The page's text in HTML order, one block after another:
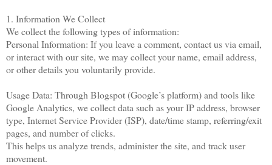
1. Information We Collect
We collect the following types of information:
Personal Information: If you leave a comment, contact us via email,
or interact with our site, we may collect your name, email address,
or other details you voluntarily provide.
Usage Data: Through Blogspot (Google’s platform) and tools like
Google Analytics, we collect data such as your IP address, browser
type, Internet Service Provider (ISP), date/time stamp, referring/exit
pages, and number of clicks.
This helps us analyze trends, administer the site, and track user
movement.